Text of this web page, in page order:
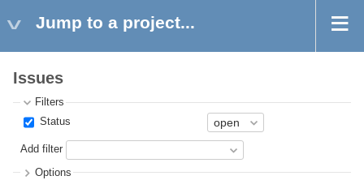
Jump to a project...
Issues
Filters
Status
Add filter
Options